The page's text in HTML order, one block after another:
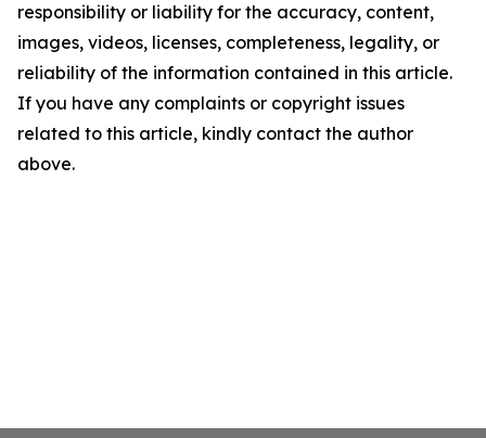
responsibility or liability for the accuracy, content,
images, videos, licenses, completeness, legality, or
reliability of the information contained in this article.
If you have any complaints or copyright issues
related to this article, kindly contact the author
above.